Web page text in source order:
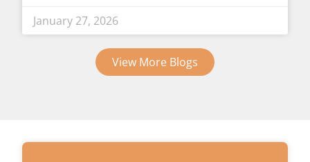
January 27, 2026
View More Blogs